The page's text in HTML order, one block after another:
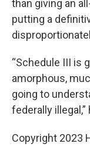
than giving an
putting a
“Schedule III is
amorphous,
going to
federally illegal,”
Copyright 2023